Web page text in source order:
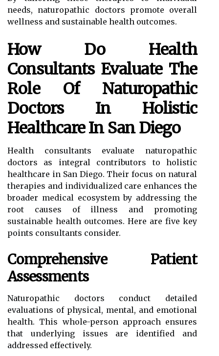
needs, naturopathic doctors promote overall
wellness and sustainable health outcomes.
How Do Health
Consultants Evaluate The
Role Of Naturopathic
Doctors In Holistic
Healthcare In San Diego
Health consultants evaluate naturopathic
doctors as integral contributors to holistic
healthcare in San Diego. Their focus on natural
therapies and individualized care enhances the
broader medical ecosystem by addressing the
root causes of illness and promoting
sustainable health outcomes. Here are five key
points consultants consider.
Comprehensive Patient
Assessments
Naturopathic doctors conduct detailed
evaluations of physical, mental, and emotional
health. This whole-person approach ensures
that underlying issues are identified and
addressed effectively.